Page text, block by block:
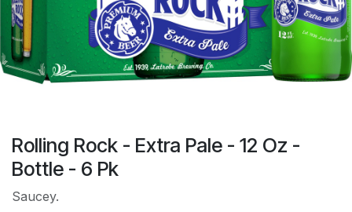
Rolling Rock - Extra Pale - 12 Oz -
Bottle - 6 Pk
Saucey.